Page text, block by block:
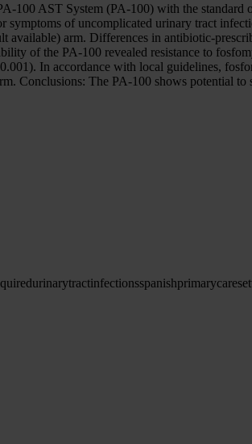
100 AST System (PA-100) with the
of uncomplicated urinary tract
arm. Differences in antibiotic-
of the PA-100 revealed resistance to
In accordance with local guidelines,
Conclusions: The PA-100 shows potential
urinarytractinfectionsspanishprimarycare